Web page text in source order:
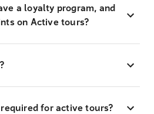
a loyalty program, and
on Active tours?
for active tours?